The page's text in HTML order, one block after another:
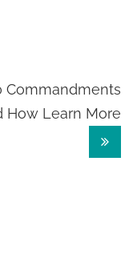
Commandments
How Learn More